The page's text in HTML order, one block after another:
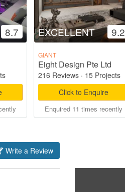
8.7 EXCELLENT 9.2
GIANT
Eight Design Pte Ltd
216 Reviews· 15 Projects
Click to Enquire
Enquired 11 times recently
Write a Review